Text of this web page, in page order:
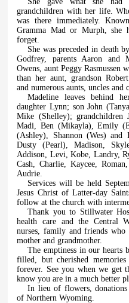
grandchildren with her life.
was there immediately.
Gramma Mad or Murph, she
forget.
She was preceded in death
Godfrey, parents Aaron and
Owens, aunt Peggy Rasmussen
than her aunt, grandson
and numerous aunts, uncles and
Madeline leaves behind
daughter Lynn; son John
Mike (Shelley); grandchildren
Madi, Ben (Mikayla), Emily
(Ashley), Shannon (Wes) and
Dusty (Pearl), Madison,
Addison, Levi, Kobe, Landry,
Cash, Charlie, Kaycee,
Audrie.
Services will be held
Jesus Christ of Latter-day
follow at the church with
Thank you to Stillwater
health care and the Central
nurses, family and friends
mother and grandmother.
The emptiness in our hearts
filled, but cherished
forever. See you when we get
know you are in a much better
In lieu of flowers,
of Northern Wyoming.